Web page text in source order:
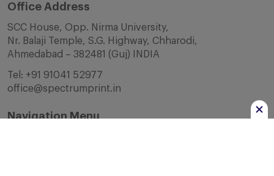
Office Address
SCC House, Opp. Nirma University,
Nr. Balaji Temple, S.G. Highway, Chharodi,
Ahmedabad – 382481 (Guj) INDIA
Tel: +91 91041 52977
office@spectrumprint.in
Navigation Menu